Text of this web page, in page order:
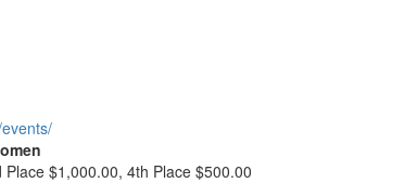
$1,000.00, 4th Place $500.00